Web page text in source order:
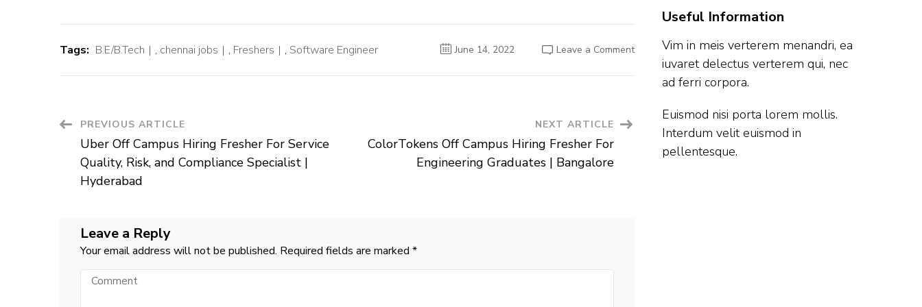
Tags: B.E/B.Tech , chennai jobs , Freshers , Software Engineer June 14, 2022 Leave a Commenton
Campus
Software
Engineer
Post
Navigation
PREVIOUS ARTICLE
Uber Off Campus Hiring Fresher For Service
Quality, Risk, and Compliance Specialist |
Hyderabad
NEXT ARTICLE
ColorTokens Off Campus Hiring Fresher For
Engineering Graduates | Bangalore
Leave a Reply
Your email address will not be published. Required fields are marked *
Comment
Useful Information
Vim in meis verterem menandri, ea
iuvaret delectus verterem qui, nec
ad ferri corpora.
Euismod nisi porta lorem mollis.
Interdum velit euismod in
pellentesque.